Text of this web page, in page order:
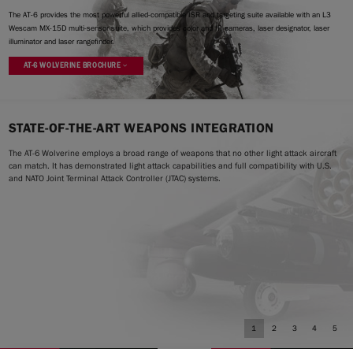
The AT-6 provides the most powerful allied-compatible ISR and targeting suite available with an L3
Wescam MX-15D multi-sensor suite, which provides color and IR cameras, laser designator, laser
illuminator and laser rangefinder.
AT-6 WOLVERINE BROCHURE
STATE-OF-THE-ART WEAPONS INTEGRATION
The AT-6 Wolverine employs a broad range of weapons that no other light attack aircraft
can match. It has demonstrated light attack capabilities and full compatibility with U.S.
and NATO Joint Terminal Attack Controller (JTAC) systems.
1 2 3 4 5